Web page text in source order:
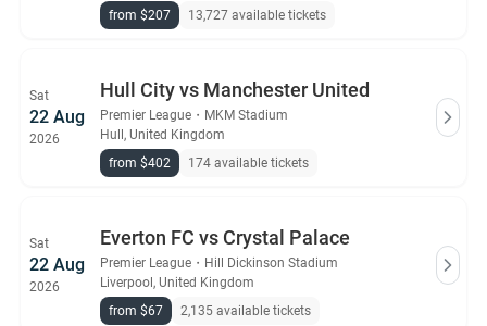
from $207
13,727 available tickets
Sat
22 Aug
2026
Hull City vs Manchester United
Premier League ・ MKM Stadium
Hull, United Kingdom
from $402
174 available tickets
Sat
22 Aug
2026
Everton FC vs Crystal Palace
Premier League ・ Hill Dickinson Stadium
Liverpool, United Kingdom
from $67
2,135 available tickets